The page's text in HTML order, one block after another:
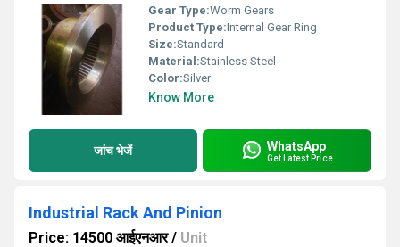
Gear Type:Worm Gears
Product Type:Internal Gear Ring
Size:Standard
Material:Stainless Steel
Color:Silver
Know More
जांच भेजें WhatsApp
Get Latest Price
Industrial Rack And Pinion
Price: 14500 आईएनआर/ Unit